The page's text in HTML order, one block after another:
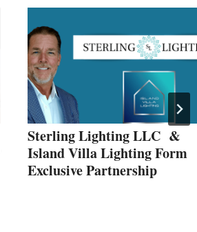
Sterling Lighting LLC &
Island Villa Lighting Form
Exclusive Partnership